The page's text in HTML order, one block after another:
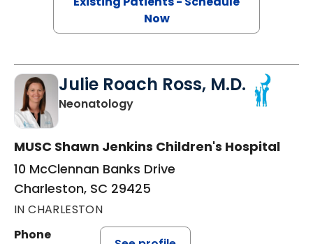
Now
Julie Roach Ross, M.D.
Neonatologyin Charleston, SC
MUSC Shawn Jenkins Children's Hospital
10 McClennan Banks Drive
Charleston, SC 29425
IN CHARLESTON
Phone